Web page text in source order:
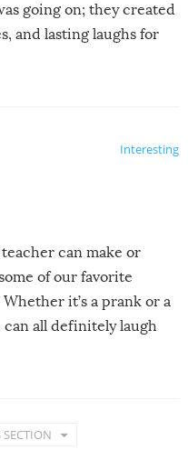
going on; they created
and lasting laughs for
Interesting
can make or
of our favorite
it’s a prank or a
all definitely laugh